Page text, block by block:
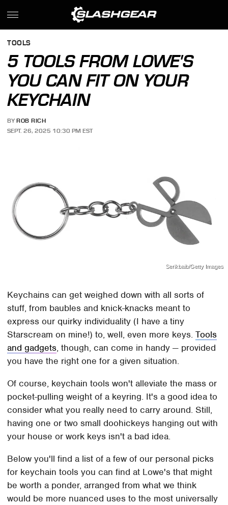
TOOLS
5 TOOLS FROM LOWE'S
YOU CAN FIT ON YOUR
KEYCHAIN
BY ROB RICH
SEPT. 26, 2025 10:30 PM EST
Serikbaib/Getty Images
Keychains can get weighed down with all sorts of
stuff, from baubles and knick-knacks meant to
express our quirky individuality (I have a tiny
Starscream on mine!) to, well, even more keys.Tools
and gadgets, though, can come in handy — provided
you have the right one for a given situation.
Of course, keychain tools won't alleviate the mass or
pocket-pulling weight of a keyring. It's a good idea to
consider what you really need to carry around. Still,
having one or two small doohickeys hanging out with
your house or work keys isn't a bad idea.
Below you'll find a list of a few of our personal picks
for keychain tools you can find at Lowe's that might
be worth a ponder, arranged from what we think
would be more nuanced uses to the most universally